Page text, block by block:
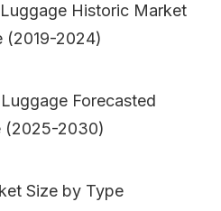
Historic Market
(2019-2024)
Forecasted
(2025-2030)
Size by Type